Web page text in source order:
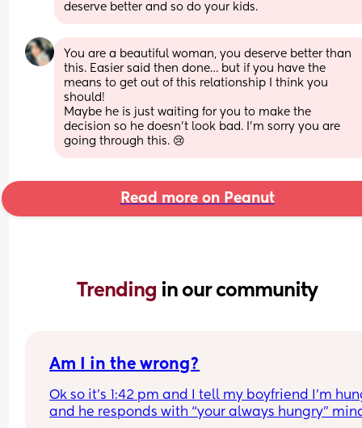
deserve better and so do your kids.
You are a beautiful woman, you deserve better than
this. Easier said then done… but if you have the
means to get out of this relationship I think you
should!
Maybe he is just waiting for you to make the
decision so he doesn’t look bad. I’m sorry you are
going through this. 😢
Read more on Peanut
Trending in our community
Am I in the wrong?
Ok so it’s 1:42 pm and I tell my boyfriend I’m
and he responds with “your always hungry”